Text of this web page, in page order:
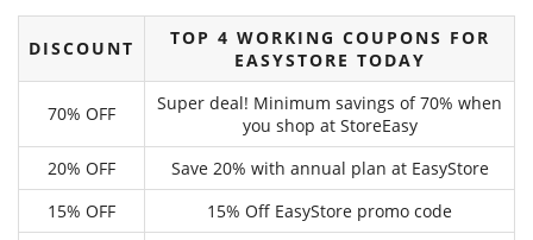
DISCOUNT
TOP 4 WORKING COUPONS FOR
EASYSTORE TODAY
70% OFF
Super deal! Minimum savings of 70% when
you shop at StoreEasy
20% OFF
Save 20% with annual plan at EasyStore
15% OFF
15% Off EasyStore promo code